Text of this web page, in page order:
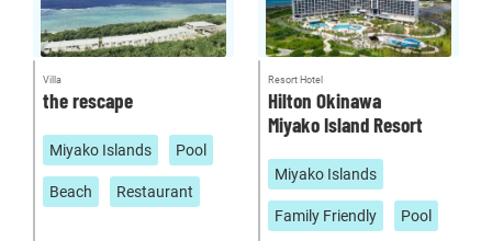
Villa
the rescape
Miyako Islands Pool
Beach Restaurant
Resort Hotel
Hilton Okinawa
Miyako Island Resort
Miyako Islands
Family Friendly Pool